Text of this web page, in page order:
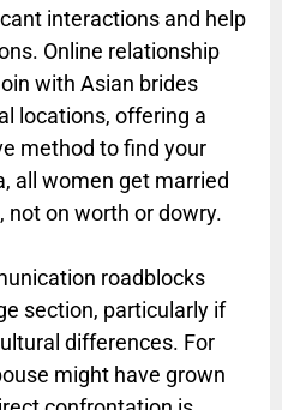
interactions and help
Online relationship
with Asian brides
locations, offering a
method to find your
all women get married
not on worth or dowry.
roadblocks
section, particularly if
differences. For
might have grown